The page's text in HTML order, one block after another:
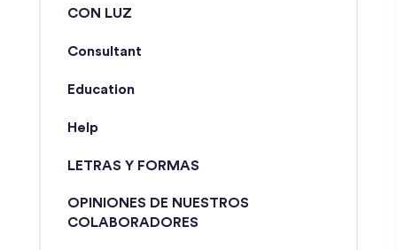
CON LUZ
Consultant
Education
Help
LETRAS Y FORMAS
OPINIONES DE NUESTROS
COLABORADORES